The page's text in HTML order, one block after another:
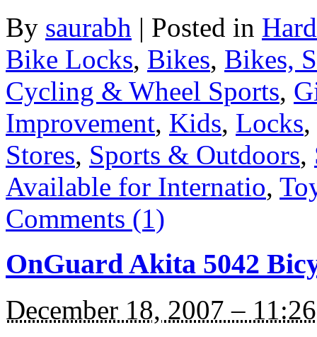
By saurabh | Posted in
Bike Locks, Bikes, Bikes,
Cycling & Wheel Sports,
Improvement, Kids, Locks,
Stores, Sports & Outdoors,
Available for Internatio,
Comments (1)
OnGuard Akita 5042
December 18, 2007 –